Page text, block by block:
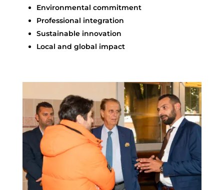
Environmental commitment
Professional integration
Sustainable innovation
Local and global impact